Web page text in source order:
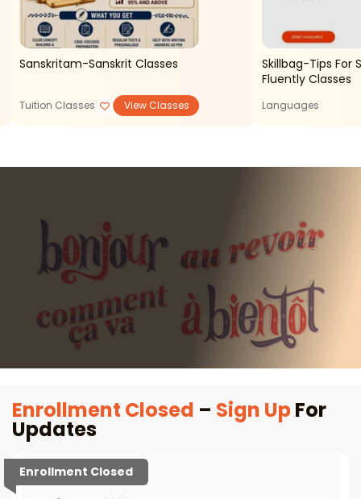
Sanskritam-Sanskrit Classes
Tuition Classes View Classes
Skillbag-Tips For
Fluently Classes
Languages
Enrollment Closed – Sign UpFor
Updates
Enrollment Closed